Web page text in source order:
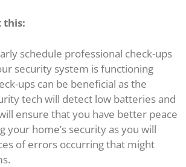
this:
schedule professional check-ups
security system is functioning
ups can be beneficial as the
tech will detect low batteries and
ensure that you have better peace
your home’s security as you will
of errors occurring that might